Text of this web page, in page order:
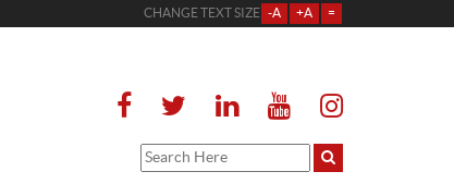
CHANGE TEXT SIZE -A +A =